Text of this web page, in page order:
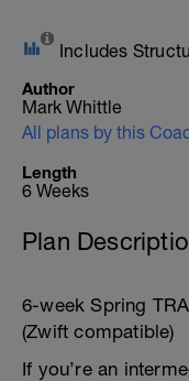
Includes
Author
Mark Whittle
All plans by this
Length
6 Weeks
Plan
6-week Spring
(Zwift compatible)
If you’re an